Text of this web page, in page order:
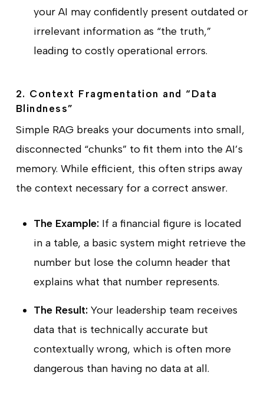
your AI may confidently present outdated or
irrelevant information as “the truth,”
leading to costly operational errors.
2. Context Fragmentation and “Data
Blindness”
Simple RAG breaks your documents into small,
disconnected “chunks” to fit them into the AI’s
memory. While efficient, this often strips away
the context necessary for a correct answer.
The Example:If a financial figure is located
in a table, a basic system might retrieve the
number but lose the column header that
explains what that number represents.
The Result:Your leadership team receives
data that is technically accurate but
contextually wrong, which is often more
dangerous than having no data at all.